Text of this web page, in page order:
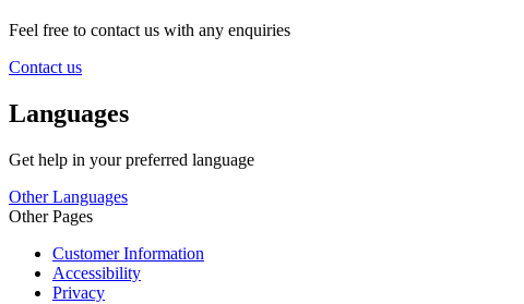
Feel free to contact us with any enquiries
Contact us
Languages
Get help in your preferred language
Other Languages
Other Pages
Customer Information
Accessibility
Privacy